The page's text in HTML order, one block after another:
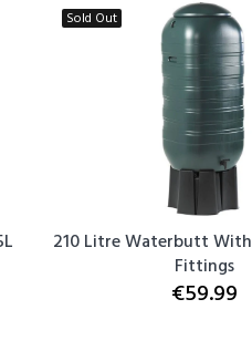
Sold Out
210 Litre Waterbutt
Fittings
€59.99